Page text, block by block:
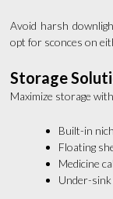
Avoid harsh
opt for sconces on
Storage
Maximize storage
Built-in
Floating
Medicine
Under-